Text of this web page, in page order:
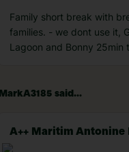
Family short break with
families. - we dont use it,
Lagoon and Bonny 25min
MarkA3185 said...
A++ Maritim Antonine